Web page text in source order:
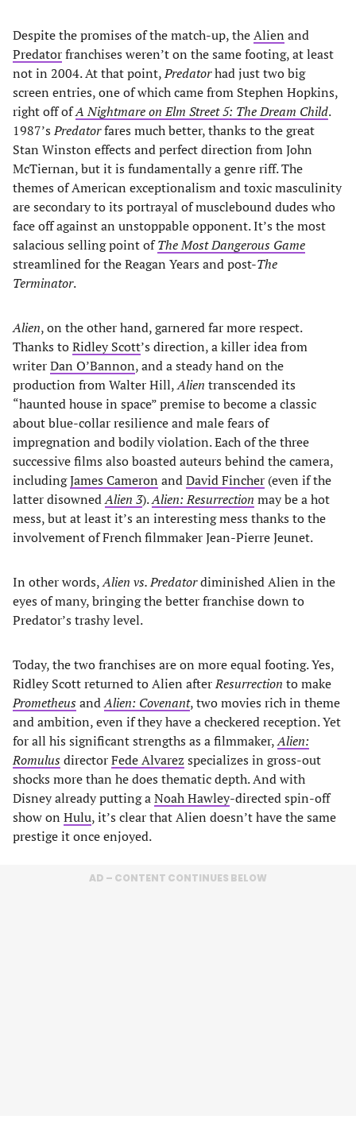
Despite the promises of the match-up, theAlien and
Predatorfranchises weren’t on the same footing, at least
not in 2004. At that point,Predatorhad just two big
screen entries, one of which came from Stephen Hopkins,
right off ofA Nightmare on Elm Street 5: The Dream Child.
1987’sPredatorfares much better, thanks to the great
Stan Winston effects and perfect direction from John
McTiernan, but it is fundamentally a genre riff. The
themes of American exceptionalism and toxic masculinity
are secondary to its portrayal of musclebound dudes who
face off against an unstoppable opponent. It’s the most
salacious selling point ofThe Most Dangerous Game
streamlined for the Reagan Years and post-The
Terminator.
Alien, on the other hand, garnered far more respect.
Thanks toRidley Scott’s direction, a killer idea from
writerDan O’Bannon, and a steady hand on the
production from Walter Hill,Alien transcended its
“haunted house in space” premise to become a classic
about blue-collar resilience and male fears of
impregnation and bodily violation. Each of the three
successive films also boasted auteurs behind the camera,
includingJames Cameron andDavid Fincher (even if the
latter disownedAlien 3).Alien: Resurrection may be a hot
mess, but at least it’s an interesting mess thanks to the
involvement of French filmmaker Jean-Pierre Jeunet.
In other words,Alien vs. Predatordiminished Alien in the
eyes of many, bringing the better franchise down to
Predator’s trashy level.
Today, the two franchises are on more equal footing. Yes,
Ridley Scott returned to Alien afterResurrection to make
Prometheus andAlien: Covenant, two movies rich in theme
and ambition, even if they have a checkered reception. Yet
for all his significant strengths as a filmmaker,Alien:
Romulus directorFede Alvarez specializes in gross-out
shocks more than he does thematic depth. And with
Disney already putting aNoah Hawley-directed spin-off
show on Hulu, it’s clear that Alien doesn’t have the same
prestige it once enjoyed.
AD – CONTENT CONTINUES BELOW